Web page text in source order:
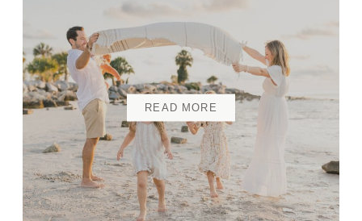
READ MORE